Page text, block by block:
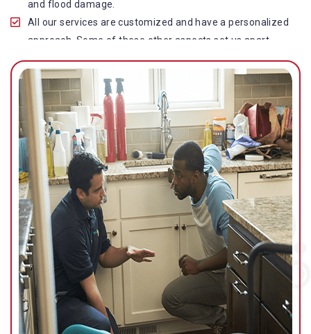
and flood damage.
All our services are customized and have a personalized
approach. Some of these other aspects set us apart
from other operators in this industry.
Our water damage restoration in Sunshine Plaza is
highly customer-centric, which brings vast experience,
deep knowledge, and expert skills to the table.
While the quality of our service with reasonable pricing is
an additional aspect, which distinguishes us in this
space and provides our clients value for money.
Top-quality residential or commercial water damage
restoration Sunshine Plaza services.
We are associated with all major insurance companies in
Gold Coast; helping ease the claims process for you and
getting things back on track quickly.
Our flood restoration Sunshine Plaza professionals work
diligently to get you back to normal as soon as possible.